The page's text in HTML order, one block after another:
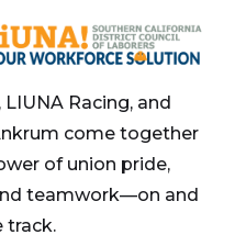
Racing, and
come together
of union pride,
teamwork—on and
track.